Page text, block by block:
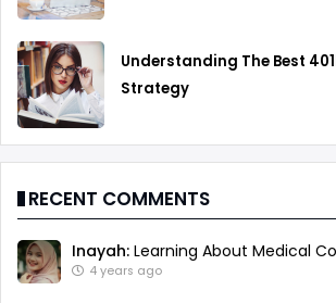
Understanding The Best
Strategy
RECENT COMMENTS
Inayah: Learning About Medical
4 years ago